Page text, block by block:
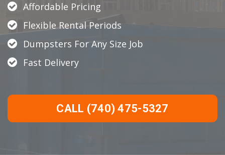
Affordable Pricing
Flexible Rental Periods
Dumpsters For Any Size Job
Fast Delivery
CALL (740) 475-5327